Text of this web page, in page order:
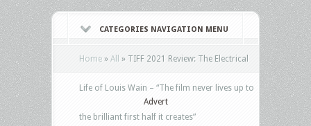
CATEGORIES NAVIGATION MENU
Home » All » TIFF 2021 Review: The Electrical
Life of Louis Wain – “The film never lives up to
the brilliant first half it creates”
Advert